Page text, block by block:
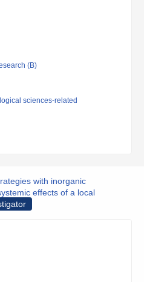
(B)
sciences-related
with inorganic
effects of a local